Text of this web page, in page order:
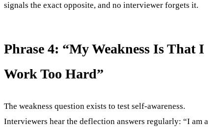
signals the exact opposite, and no interviewer forgets it.
Phrase 4: “My Weakness Is That I
Work Too Hard”
The weakness question exists to test self-awareness.
Interviewers hear the deflection answers regularly: “I am a